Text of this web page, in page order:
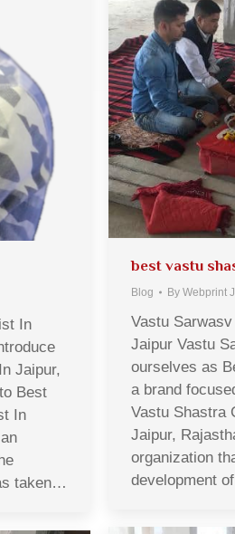
In
Jaipur,
Best
In
taken…
best vastu
Blog By Webprint
Vastu
Jaipur Vastu
ourselves as
a brand
Vastu Shastra
Jaipur,
organization
development